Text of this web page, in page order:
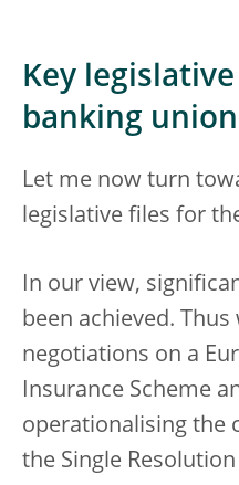
Key
banking union
Let me now turn
legislative files for
In our view,
been achieved.
negotiations on a
Insurance Scheme
operationalising the
the Single Resolution